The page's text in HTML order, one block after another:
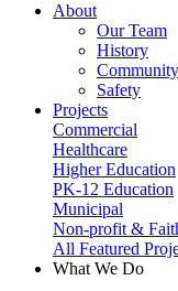
About
Our Team
History
Community
Safety
Projects
Commercial
Healthcare
Higher Education
PK-12 Education
Municipal
Non-profit &
All Featured
What We Do